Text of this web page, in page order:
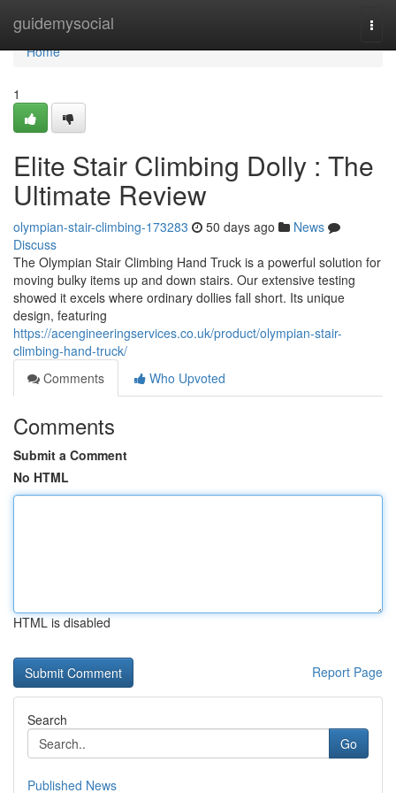
guidemysocial
Home
Home
1
Elite Stair Climbing Dolly : The
Ultimate Review
olympian-stair-climbing-173283 50 days ago
News
Discuss
The Olympian Stair Climbing Hand Truck is a powerful solution for
moving bulky items up and down stairs. Our extensive testing
showed it excels where ordinary dollies fall short. Its unique
design, featuring
https://acengineeringservices.co.uk/product/olympian-stair-
climbing-hand-truck/
Comments
Who Upvoted
Comments
Submit a Comment
No HTML
HTML is disabled
Report Page
Search
Go
Published News